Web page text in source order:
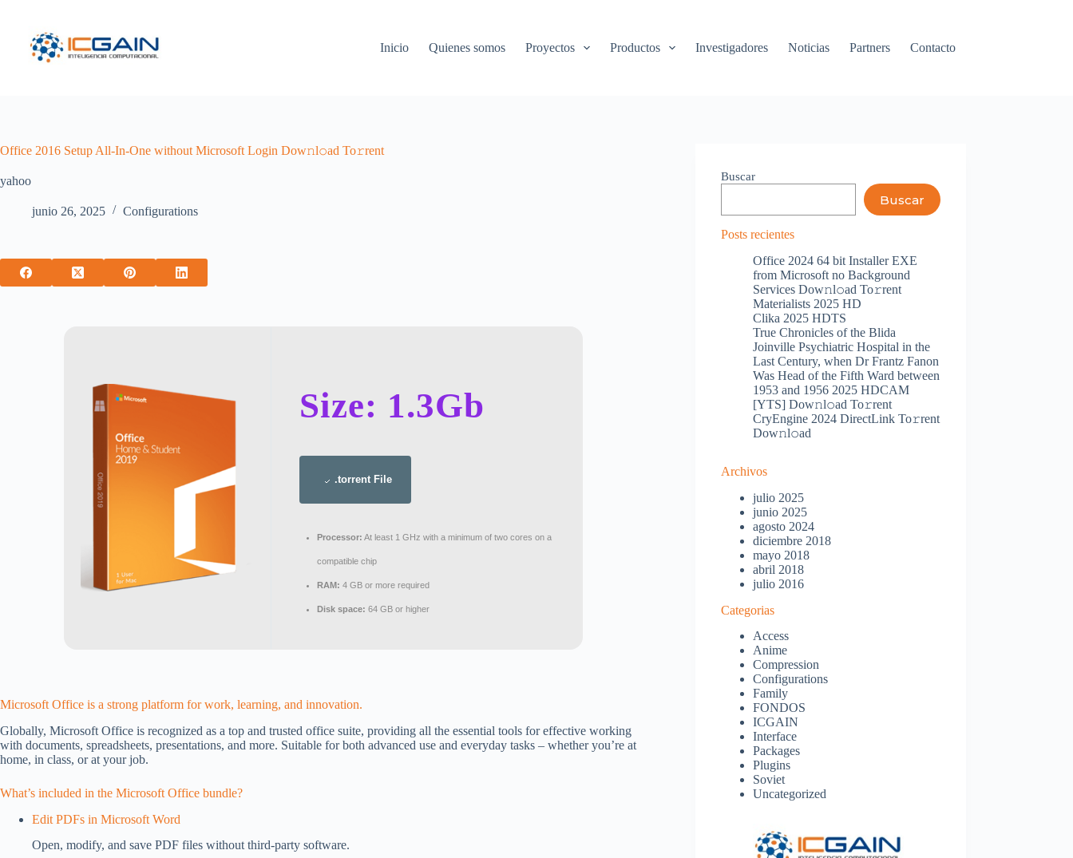
contenido
Inicio
Quienes somos Proyectos Productos Investigadores Noticias Partners Contacto
Office 2016 Setup All-In-One without Microsoft Login Dow𝚗l𝚘ad To𝚛rent
yahoo
junio 26, 2025 Configurations
Size: 1.3Gb
.torrent File
Processor: At least 1 GHz with a minimum of two cores on a
compatible chip
RAM: 4 GB or more required
Disk space: 64 GB or higher
Microsoft Office is a strong platform for work, learning, and innovation.
Globally, Microsoft Office is recognized as a top and trusted office suite, providing all the essential tools for effective working
with documents, spreadsheets, presentations, and more. Suitable for both advanced use and everyday tasks – whether you’re at
home, in class, or at your job.
What’s included in the Microsoft Office bundle?
Edit PDFs in Microsoft Word
Open, modify, and save PDF files without third-party software.
Buscar
Buscar
Posts recientes
Office 2024 64 bit Installer EXE
from Microsoft no Background
Services Dow𝚗l𝚘ad To𝚛rent
Materialists 2025 HD
Clika 2025 HDTS
True Chronicles of the Blida
Joinville Psychiatric Hospital in the
Last Century, when Dr Frantz Fanon
Was Head of the Fifth Ward between
1953 and 1956 2025 HDCAM
[YTS] Dow𝚗l𝚘ad To𝚛rent
CryEngine 2024 DirectLink To𝚛rent
Dow𝚗l𝚘ad
Archivos
julio 2025
junio 2025
agosto 2024
diciembre 2018
mayo 2018
abril 2018
julio 2016
Categorias
Access
Anime
Compression
Configurations
Family
FONDOS
ICGAIN
Interface
Packages
Plugins
Soviet
Uncategorized